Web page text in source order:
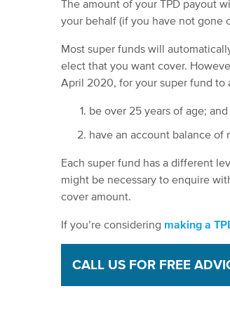
The amount of your TPD payout
your behalf (if you have not gone
Most super funds will
elect that you want cover.
April 2020, for your super fund to
be over 25 years of age; and
have an account balance of
Each super fund has a different
might be necessary to enquire
cover amount.
If you’re considering making a
CALL US FOR FREE